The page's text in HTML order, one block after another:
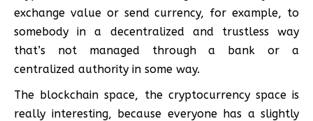
exchange value or send currency, for example, to
somebody in a decentralized and trustless way
that’s not managed through a bank or a
centralized authority in some way.
The blockchain space, the cryptocurrency space is
really interesting, because everyone has a slightly